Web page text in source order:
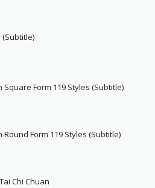
(Subtitle)
Square Form 119 Styles (Subtitle)
Round Form 119 Styles (Subtitle)
Chi Chuan